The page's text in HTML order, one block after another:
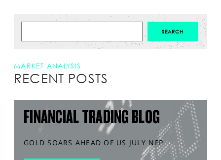
MARKET ANALYSIS
RECENT POSTS
FINANCIAL TRADING BLOG
GOLD SOARS AHEAD OF US JULY NFP